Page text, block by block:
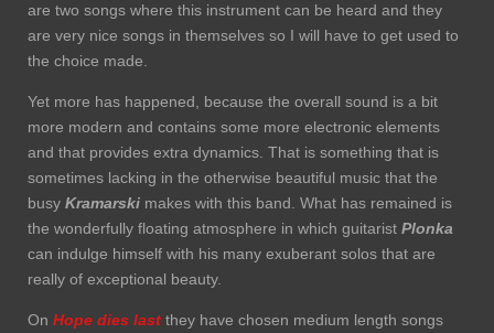
are two songs where this instrument can be heard and they
are very nice songs in themselves so I will have to get used to
the choice made.
Yet more has happened, because the overall sound is a bit
more modern and contains some more electronic elements
and that provides extra dynamics. That is something that is
sometimes lacking in the otherwise beautiful music that the
busy Kramarski makes with this band. What has remained is
the wonderfully floating atmosphere in which guitarist Plonka
can indulge himself with his many exuberant solos that are
really of exceptional beauty.
On Hope dies last they have chosen medium length songs